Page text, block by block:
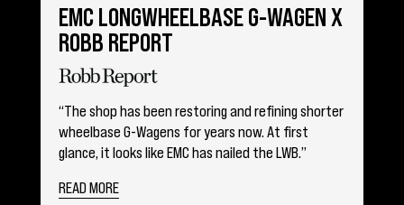
EMC LONGWHEELBASE G-WAGEN X
ROBB REPORT
“The shop has been restoring and refining shorter
wheelbase G-Wagens for years now. At first
glance, it looks like EMC has nailed the LWB.”
READ MORE